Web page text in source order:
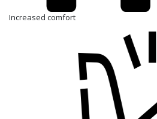
Increased comfort